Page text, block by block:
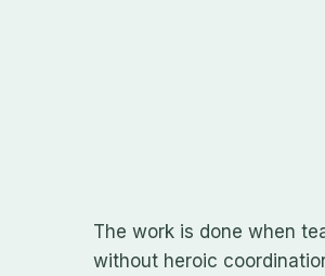
The work is done when
without heroic